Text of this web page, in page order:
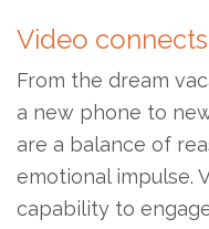
Video
From the dream
a new phone to
are a balance of
emotional impulse.
capability to